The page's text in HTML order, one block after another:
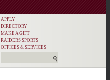
APPLY
DIRECTORY
MAKE A GIFT
RAIDERS SPORTS
OFFICES & SERVICES